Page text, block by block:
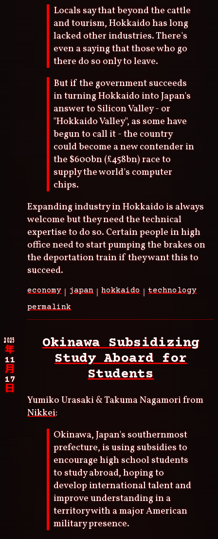
Locals say that beyond the cattle
and tourism, Hokkaido has long
lacked other industries. There's
even a saying that those who go
there do so only to leave.
But if the government succeeds
in turning Hokkaido into Japan's
answer to Silicon Valley - or
"Hokkaido Valley", as some have
begun to call it - the country
could become a new contender in
the $600bn (£458bn) race to
supply the world's computer
chips.
Expanding industry in Hokkaido is always
welcome but they need the technical
expertise to do so. Certain people in high
office need to start pumping the brakes on
the deportation train if they want this to
succeed.
economy japan hokkaido
technology
permalink
2025
年
11
月
17
日
Okinawa Subsidizing
Study Aboard for
Students
Yumiko Urasaki & Takuma Nagamori from
Nikkei:
Okinawa, Japan's southernmost
prefecture, is using subsidies to
encourage high school students
to study abroad, hoping to
develop international talent and
improve understanding in a
territory with a major American
military presence.